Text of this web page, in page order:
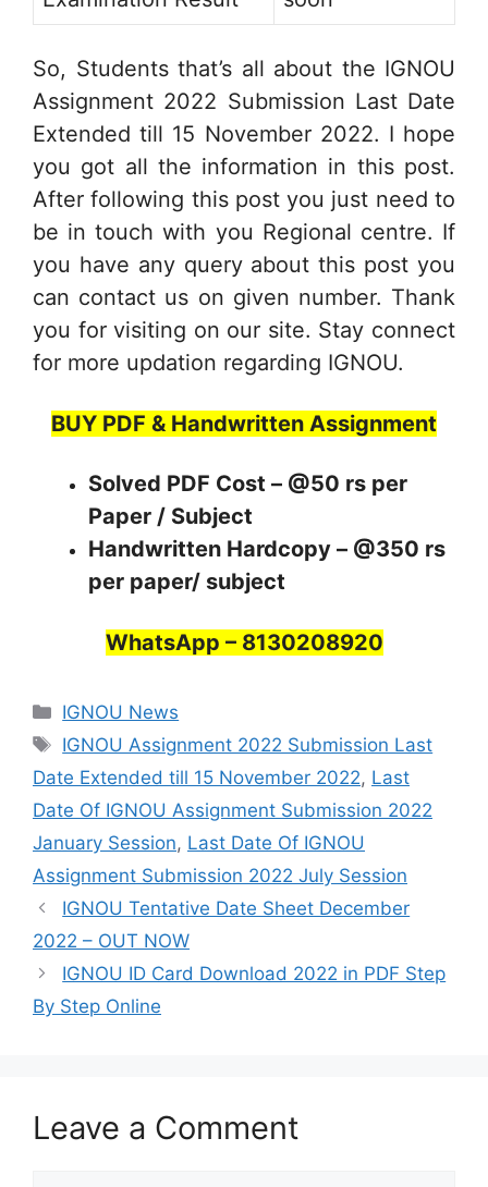
So, Students that’s all about the IGNOU
Assignment 2022 Submission Last Date
Extended till 15 November 2022. I hope
you got all the information in this post.
After following this post you just need to
be in touch with you Regional centre. If
you have any query about this post you
can contact us on given number. Thank
you for visiting on our site. Stay connect
for more updation regarding IGNOU.
BUY PDF & Handwritten Assignment
Solved PDF Cost – @50 rs per
Paper / Subject
Handwritten Hardcopy – @350 rs
per paper/ subject
WhatsApp – 8130208920
Categories
IGNOU News
Tags
IGNOU Assignment 2022 Submission Last
Date Extended till 15 November 2022, Last
Date Of IGNOU Assignment Submission 2022
January Session, Last Date Of IGNOU
Assignment Submission 2022 July Session
IGNOU Tentative Date Sheet December
2022 – OUT NOW
IGNOU ID Card Download 2022 in PDF Step
By Step Online
Leave a Comment